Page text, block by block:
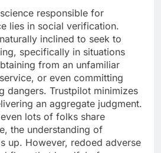
responsible for
lies in social verification.
inclined to seek to
specifically in situations
from an unfamiliar
or even committing
dangers. Trustpilot minimizes
an aggregate judgment.
lots of folks share
the understanding of
up. However, redoed adverse